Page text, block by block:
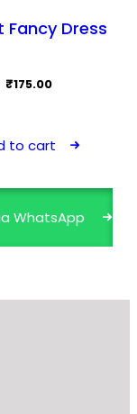
Fancy Dress
₹175.00
to cart
WhatsApp